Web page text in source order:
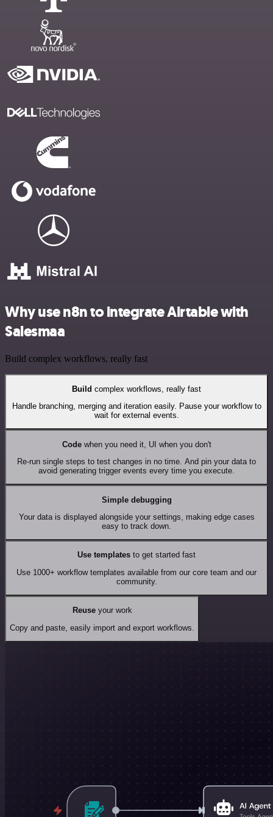
Why use n8n to integrate Airtable with
Salesmaa
Build complex workflows, really fast
Build complex workflows, really fast
Handle branching, merging and iteration easily. Pause your workflow to
wait for external events.
Codewhen you need it, UI when you don't
Re-run single steps to test changes in no time. And pin your data to
avoid generating trigger events every time you execute.
Simple debugging
Your data is displayed alongside your settings, making edge cases
easy to track down.
Use templates to get started fast
Use 1000+ workflow templates available from our core team and our
community.
Reuseyour work
Copy and paste, easily import and export workflows.